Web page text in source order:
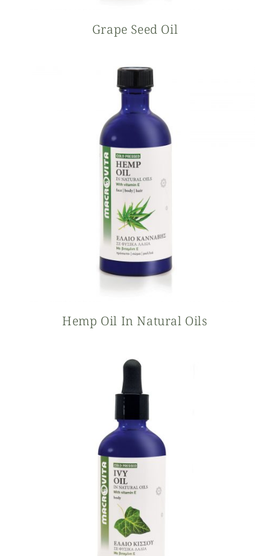
Grape Seed Oil
Hemp Oil In Natural Oils